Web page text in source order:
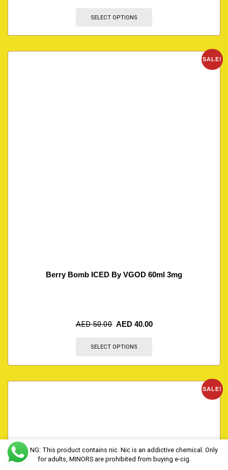
SELECT OPTIONS
SALE!
Berry Bomb ICED By VGOD 60ml 3mg
AED50.00 AED 40.00
SELECT OPTIONS
SALE!
WARNING: This product contains nic. Nic is an addictive chemical. Only
for adults, MINORS are prohibited from buying e-cig.